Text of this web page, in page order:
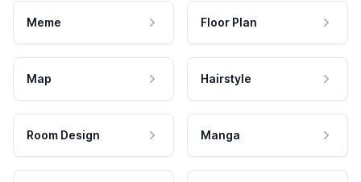
Meme Floor Plan
Map Hairstyle
Room Design Manga